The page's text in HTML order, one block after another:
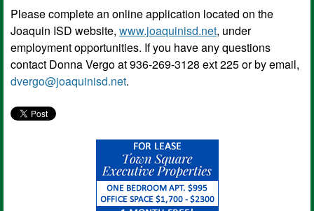
Please complete an online application located on the
Joaquin ISD website, www.joaquinisd.net, under
employment opportunities. If you have any questions
contact Donna Vergo at 936-269-3128 ext 225 or by email,
dvergo@joaquinisd.net.